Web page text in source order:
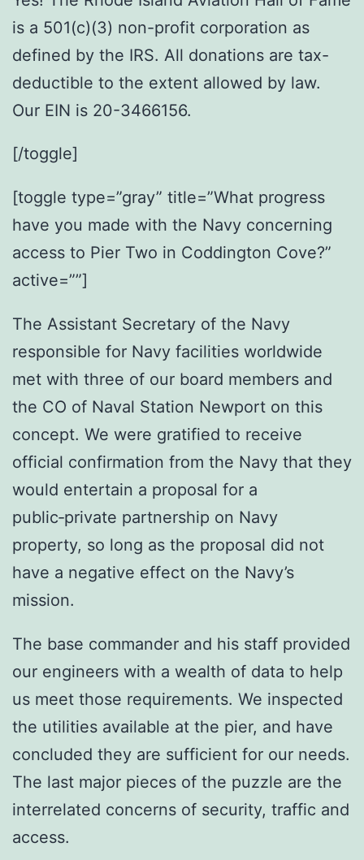
is a 501(c)(3) non-profit corporation as
defined by the IRS. All donations are tax-
deductible to the extent allowed by law.
Our EIN is 20-3466156.
[/toggle]
[toggle type=”gray” title=”What progress
have you made with the Navy concerning
access to Pier Two in Coddington Cove?”
active=””]
The Assistant Secretary of the Navy
responsible for Navy facilities worldwide
met with three of our board members and
the CO of Naval Station Newport on this
concept. We were gratified to receive
official confirmation from the Navy that they
would entertain a proposal for a
public‑private partnership on Navy
property, so long as the proposal did not
have a negative effect on the Navy’s
mission.
The base commander and his staff provided
our engineers with a wealth of data to help
us meet those requirements. We inspected
the utilities available at the pier, and have
concluded they are sufficient for our needs.
The last major pieces of the puzzle are the
interrelated concerns of security, traffic and
access.